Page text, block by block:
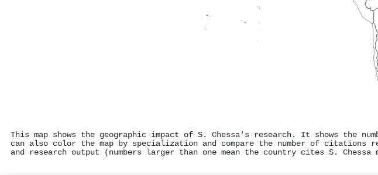
This map shows the geographic impact of S. Chessa's research. It shows the
can also color the map by specialization and compare the number of citations
and research output (numbers larger than one mean the country cites S. Chessa